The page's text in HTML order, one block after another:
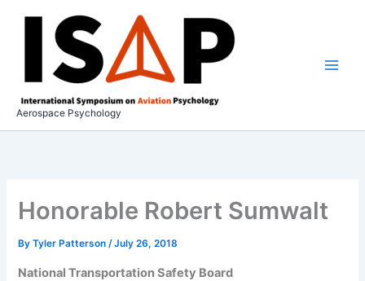
Aerospace Psychology
Honorable Robert Sumwalt
ByTyler Patterson/July 26, 2018
National Transportation Safety Board